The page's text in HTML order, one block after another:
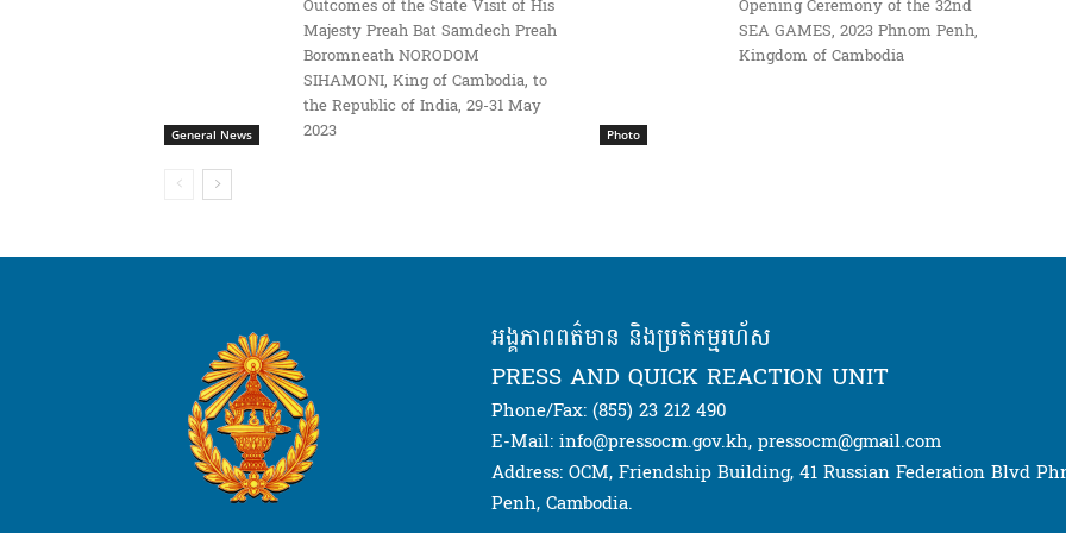
General News
Majesty Preah Bat Samdech Preah
Boromneath NORODOM
SIHAMONI, King of Cambodia, to
the Republic of India, 29-31 May
2023
Photo
SEA GAMES, 2023 Phnom Penh,
Kingdom of Cambodia
អង្គភាពពត៌មាន និងប្រតិកម្មរហ័ស
PRESS AND QUICK REACTION UNIT
Phone/Fax: (855) 23 212 490
E-Mail: info@pressocm.gov.kh, pressocm@gmail.com
Address: OCM, Friendship Building, 41 Russian Federation Blvd
Penh, Cambodia.